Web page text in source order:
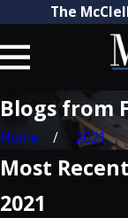
The
Blogs from
Home 2021
Most
2021